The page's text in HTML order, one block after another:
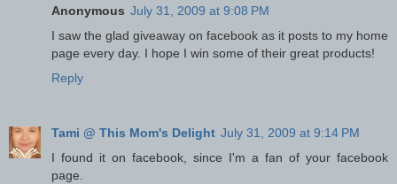
Anonymous July 31, 2009 at 9:08 PM
I saw the glad giveaway on facebook as it posts to my home
page every day. I hope I win some of their great products!
Reply
Tami @ This Mom's Delight July 31, 2009 at 9:14 PM
I found it on facebook, since I'm a fan of your facebook
page.